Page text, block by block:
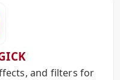
and filters for